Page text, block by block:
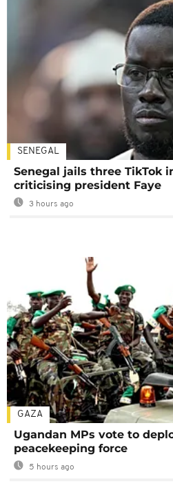
SENEGAL
Senegal jails three TikTok
criticising president Faye
3 hours ago
GAZA
Ugandan MPs vote to
peacekeeping force
5 hours ago